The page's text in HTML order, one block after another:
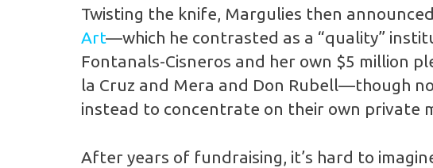
Twisting the knife, Margulies then
Art—which he contrasted as a “quality”
Fontanals-Cisneros and her own $5 million
la Cruz and Mera and Don Rubell—though
instead to concentrate on their own private
After years of fundraising, it’s hard to